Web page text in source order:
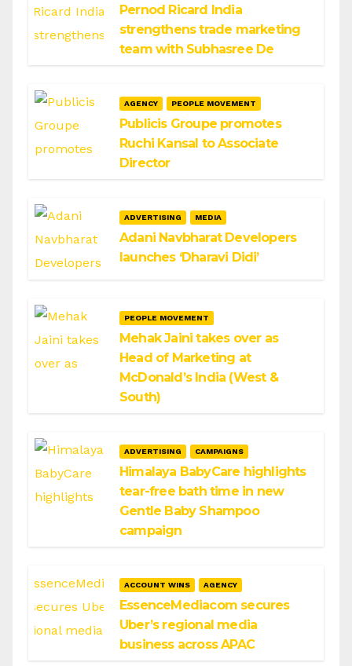
Pernod Ricard India
strengthens trade marketing
team with Subhasree De
AGENCY PEOPLE MOVEMENT
Publicis Groupe promotes
Ruchi Kansal to Associate
Director
ADVERTISING MEDIA
Adani Navbharat Developers
launches ‘Dharavi Didi’
PEOPLE MOVEMENT
Mehak Jaini takes over as
Head of Marketing at
McDonald’s India (West &
South)
ADVERTISING CAMPAIGNS
Himalaya BabyCare highlights
tear-free bath time in new
Gentle Baby Shampoo
campaign
ACCOUNT WINS AGENCY
EssenceMediacom secures
Uber’s regional media
business across APAC